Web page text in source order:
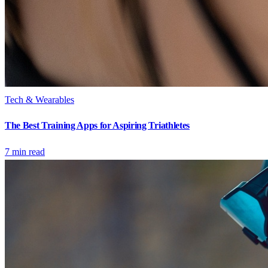
Tech & Wearables
The Best Training Apps for Aspiring Triathletes
7 min read